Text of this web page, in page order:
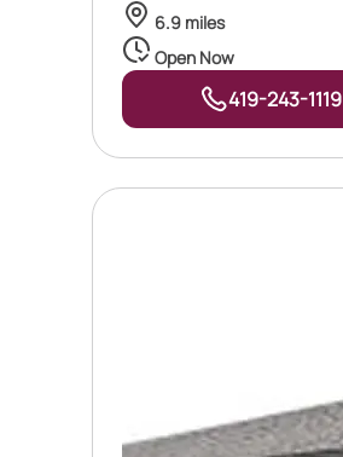
6.9 miles
Open Now
419-243-1119